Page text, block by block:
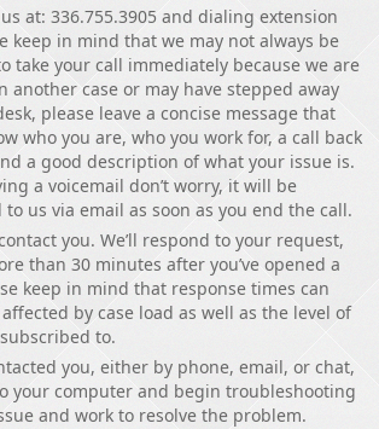
at: 336.755.3905 and dialing extension
keep in mind that we may not always be
take your call immediately because we are
another case or may have stepped away
please leave a concise message that
who you are, who you work for, a call back
a good description of what your issue is.
a voicemail don’t worry, it will be
us via email as soon as you end the call.
you. We’ll respond to your request,
than 30 minutes after you’ve opened a
keep in mind that response times can
by case load as well as the level of
to.
you, either by phone, email, or chat,
your computer and begin troubleshooting
and work to resolve the problem.